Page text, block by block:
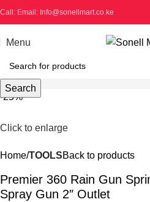
Call: Email: Info@sonellmart.co.ke
Menu
Search
-25%
Click to enlarge
Home TOOLSBack to products
Premier 360 Rain Gun
Spray Gun 2″ Outlet